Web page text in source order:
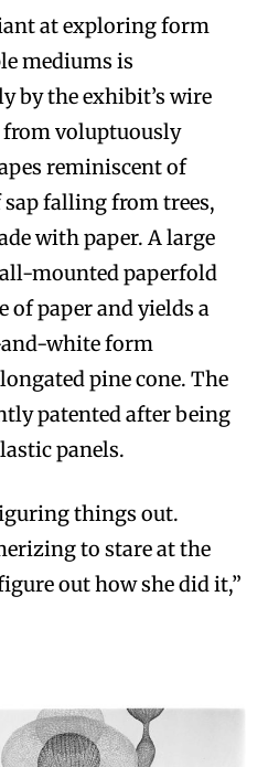
at exploring form
mediums is
by the exhibit’s wire
voluptuously
reminiscent of
falling from trees,
with paper. A large
mounted paperfold
of paper and yields a
white form
pine cone. The
patented after being
panels.
things out.
to stare at the
out how she did it,”